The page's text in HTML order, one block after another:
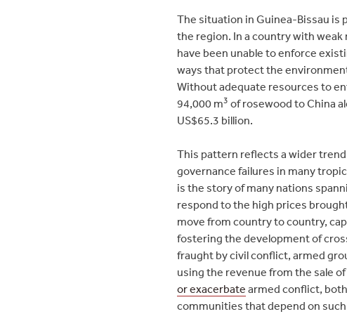
The situation in Guinea-Bissau is
the region. In a country with
have been unable to enforce
ways that protect the
Without adequate resources to
94,000 m3 of rosewood to China
US$65.3 billion.
This pattern reflects a wider
governance failures in many
is the story of many nations
respond to the high prices
move from country to country,
fostering the development of
fraught by civil conflict, armed
using the revenue from the sale
or exacerbate armed conflict,
communities that depend on